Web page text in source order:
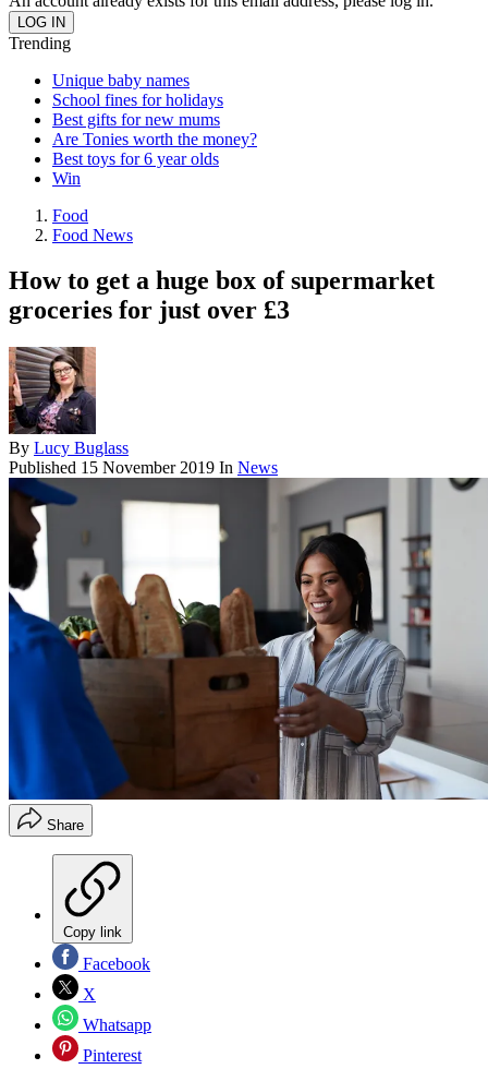
Trending
Unique baby names
School fines for holidays
Best gifts for new mums
Are Tonies worth the money?
Best toys for 6 year olds
Win
Food
Food News
How to get a huge box of supermarket
groceries for just over £3
By Lucy Buglass
Published 15 November 2019 In News
Share
Copy link
Facebook
X
Whatsapp
Pinterest